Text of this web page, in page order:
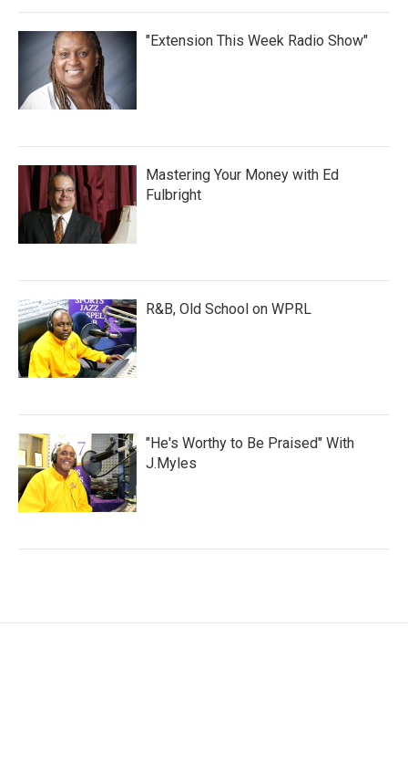
"Extension This Week Radio Show"
Mastering Your Money with Ed
Fulbright
R&B, Old School on WPRL
"He's Worthy to Be Praised" With
J.Myles